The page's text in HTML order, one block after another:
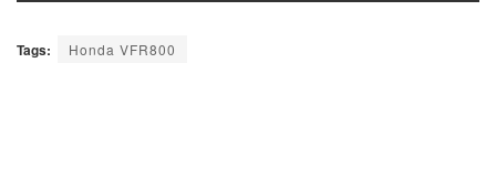
Tags: Honda VFR800